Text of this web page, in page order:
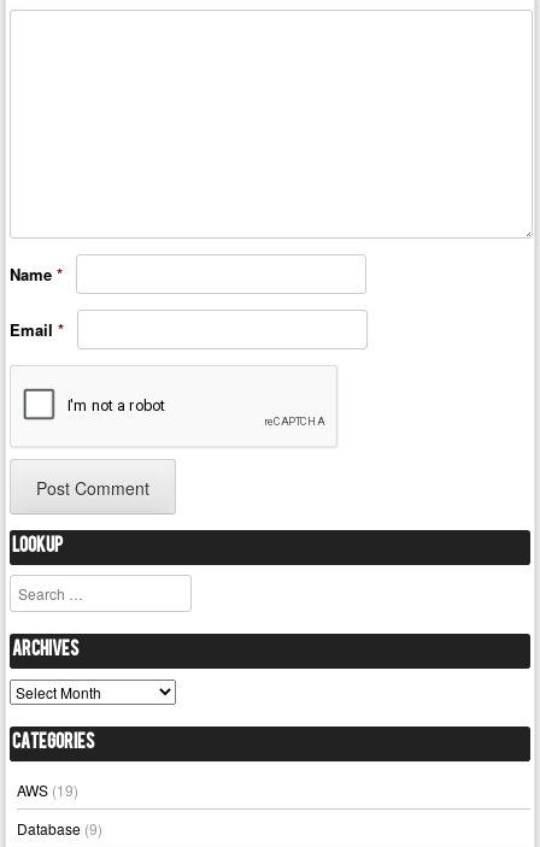
Name*
Email*
Lookup
Search
Archives
Archives
Categories
AWS (19)
Database (9)